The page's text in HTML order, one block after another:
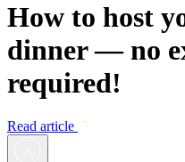
How to host
dinner — no
required!
Read article